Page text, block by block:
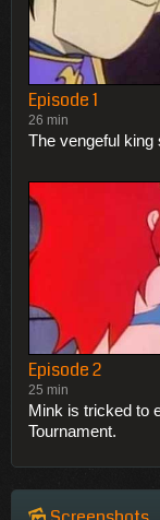
Episode 1
26 min
The vengeful king
Episode 2
25 min
Mink is tricked to
Tournament.